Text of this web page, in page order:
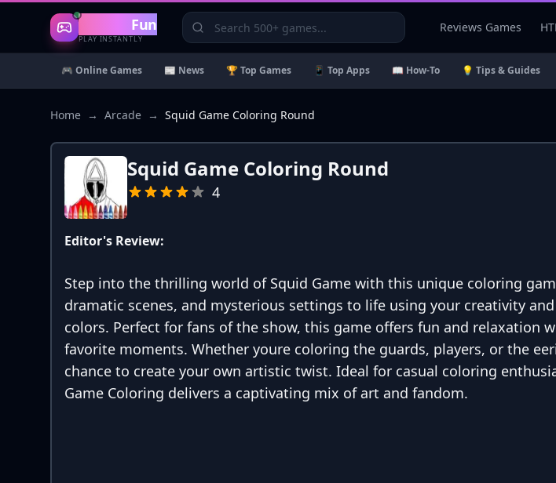
Gaming Fun
PLAY INSTANTLY
Reviews Games
🎮 Online Games 📰 News 🏆 Top Games 📱 Top Apps 📖 How-To 💡 Tips & Guides
Home → Arcade → Squid Game Coloring Round
Squid Game Coloring Round
4
Editor's Review:
Step into the thrilling world of Squid Game with this unique coloring
dramatic scenes, and mysterious settings to life using your creativity
colors. Perfect for fans of the show, this game offers fun and relaxation
favorite moments. Whether youre coloring the guards, players, or the
chance to create your own artistic twist. Ideal for casual coloring
Game Coloring delivers a captivating mix of art and fandom.